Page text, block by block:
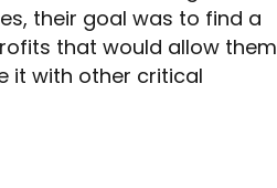
their goal was to find a
that would allow them
it with other critical